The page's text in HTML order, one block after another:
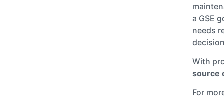
a GSE
needs
With
source
For